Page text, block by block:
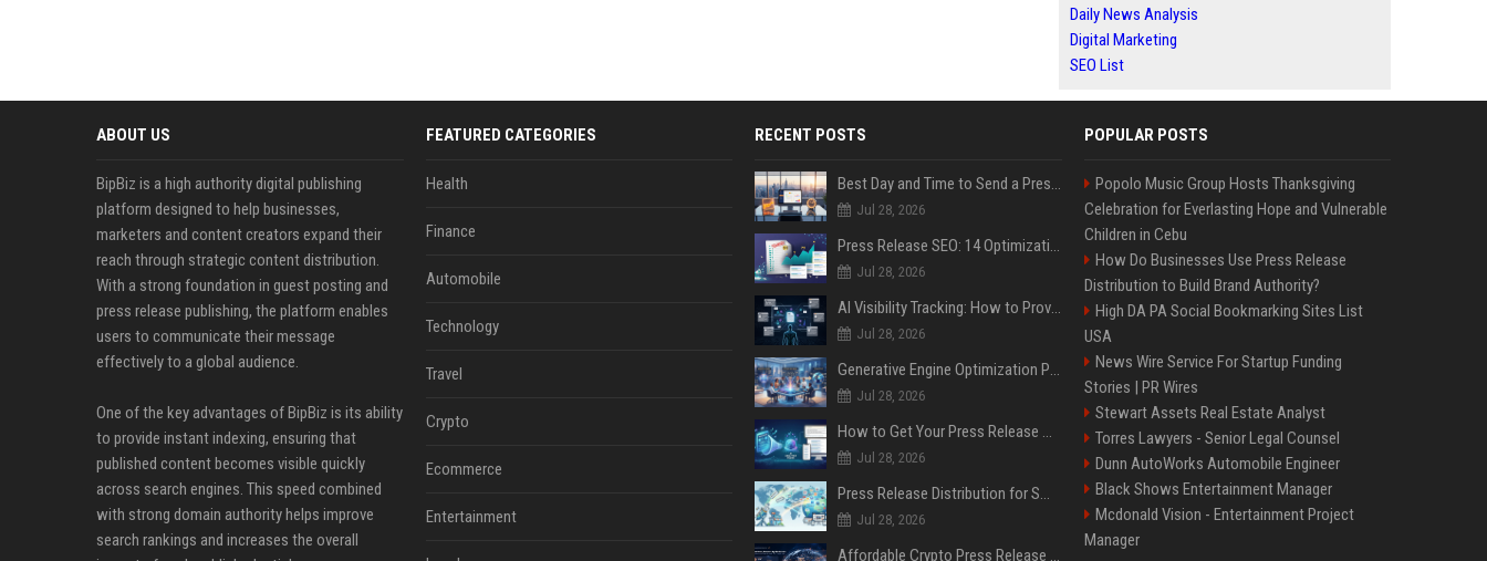
Daily News Analysis
Digital Marketing
SEO List
ABOUT US
BipBiz is a high authority digital publishing
platform designed to help businesses,
marketers and content creators expand their
reach through strategic content distribution.
With a strong foundation in guest posting and
press release publishing, the platform enables
users to communicate their message
effectively to a global audience.
One of the key advantages of BipBiz is its ability
to provide instant indexing, ensuring that
published content becomes visible quickly
across search engines. This speed combined
with strong domain authority helps improve
search rankings and increases the overall
FEATURED CATEGORIES
Health
Finance
Automobile
Technology
Travel
Crypto
Ecommerce
Entertainment
RECENT POSTS
Best Day and Time to Send a Press Release for Media Pick Up
Jul 28, 2026
Press Release SEO: 14 Optimizations That Actually Move Rankings
Jul 28, 2026
AI Visibility Tracking: How to Prove Your PR Got Cited
Jul 28, 2026
Generative Engine Optimization PR Starter Guide
Jul 28, 2026
How to Get Your Press Release Cited in Google AI Overviews
Jul 28, 2026
Press Release Distribution for Small Business Cheapest Path to Real Coverage
Jul 28, 2026
Affordable Crypto Press Release Distribution with Global Coverage
POPULAR POSTS
Popolo Music Group Hosts Thanksgiving
Celebration for Everlasting Hope and Vulnerable
Children in Cebu
How Do Businesses Use Press Release
Distribution to Build Brand Authority?
High DA PA Social Bookmarking Sites List
USA
News Wire Service For Startup Funding
Stories | PR Wires
Stewart Assets Real Estate Analyst
Torres Lawyers - Senior Legal Counsel
Dunn AutoWorks Automobile Engineer
Black Shows Entertainment Manager
Mcdonald Vision - Entertainment Project
Manager